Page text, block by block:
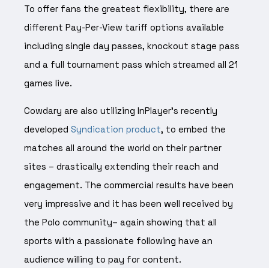
To offer fans the greatest flexibility, there are
different Pay-Per-View tariff options available
including single day passes, knockout stage pass
and a full tournament pass which streamed all 21
games live.
Cowdary are also utilizing InPlayer’s recently
developed Syndication product, to embed the
matches all around the world on their partner
sites – drastically extending their reach and
engagement. The commercial results have been
very impressive and it has been well received by
the Polo community– again showing that all
sports with a passionate following have an
audience willing to pay for content.